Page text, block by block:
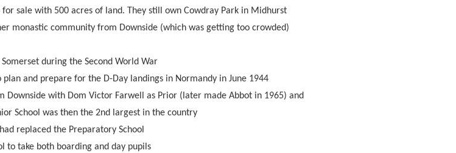
sale with 500 acres of land. They still own Cowdray Park in Midhurst
monastic community from Downside (which was getting too crowded)
during the Second World War
and prepare for the D-Day landings in Normandy in June 1944
Downside with Dom Victor Farwell as Prior (later made Abbot in 1965) and
School was then the 2nd largest in the country
replaced the Preparatory School
to take both boarding and day pupils